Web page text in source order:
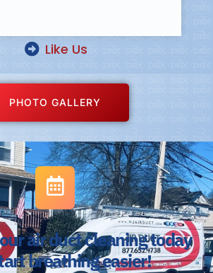
Like Us
PHOTO GALLERY
air duct cleaning today
breathing easier!